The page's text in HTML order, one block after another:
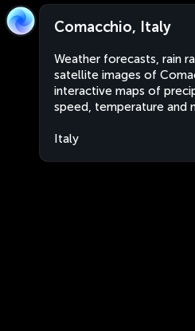
Comacchio, Italy
Weather forecasts, rain
satellite images of
interactive maps of
speed, temperature and
Italy